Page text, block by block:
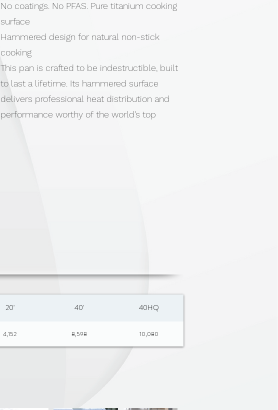
No coatings. No PFAS. Pure titanium cooking
surface
Hammered design for natural non-stick
cooking
This pan is crafted to be indestructible, built
to last a lifetime. Its hammered surface
delivers professional heat distribution and
performance worthy of the world’s top
20' 40' 40HQ
4,152 8,598 10,080